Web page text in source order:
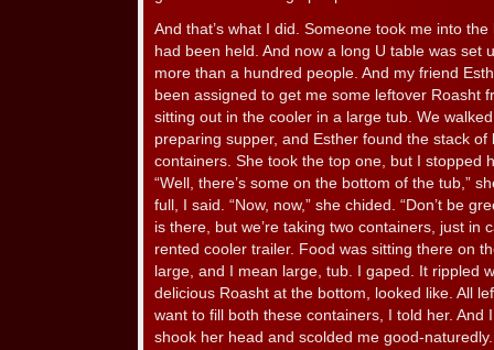
And that’s what I did. Someone took me into
had been held. And now a long U table was set
more than a hundred people. And my friend
been assigned to get me some leftover Roasht
sitting out in the cooler in a large tub. We
preparing supper, and Esther found the stack of
containers. She took the top one, but I stopped
“Well, there’s some on the bottom of the tub,”
full, I said. “Now, now,” she chided. “Don’t be
is there, but we’re taking two containers, just in
rented cooler trailer. Food was sitting there on
large, and I mean large, tub. I gaped. It rippled
delicious Roasht at the bottom, looked like. All
want to fill both these containers, I told her. And
shook her head and scolded me good-